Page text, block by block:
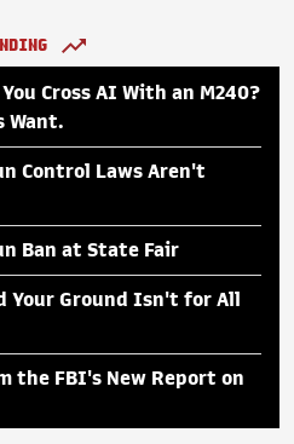
Cross AI With an M240?
Want.
Control Laws Aren't
Ban at State Fair
Your Ground Isn't for All
the FBI's New Report on